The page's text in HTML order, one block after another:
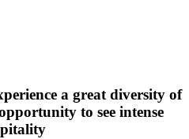
a great diversity of
to see intense